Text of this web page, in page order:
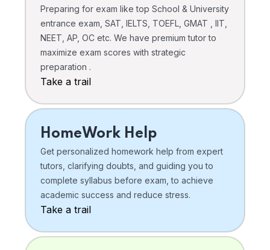
Preparing for exam like top School & University
entrance exam, SAT, IELTS, TOEFL, GMAT , IIT,
NEET, AP, OC etc. We have premium tutor to
maximize exam scores with strategic
preparation .
Take a trail
HomeWork Help
Get personalized homework help from expert
tutors, clarifying doubts, and guiding you to
complete syllabus before exam, to achieve
academic success and reduce stress.
Take a trail